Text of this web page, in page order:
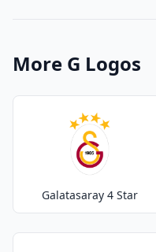
More G Logos
Galatasaray 4 Star